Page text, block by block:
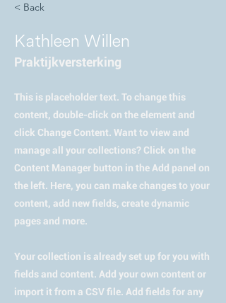
< Back
Kathleen Willen
Praktijkversterking
This is placeholder text. To change this
content, double-click on the element and
click Change Content. Want to view and
manage all your collections? Click on the
Content Manager button in the Add panel on
the left. Here, you can make changes to your
content, add new fields, create dynamic
pages and more.
Your collection is already set up for you with
fields and content. Add your own content or
import it from a CSV file. Add fields for any